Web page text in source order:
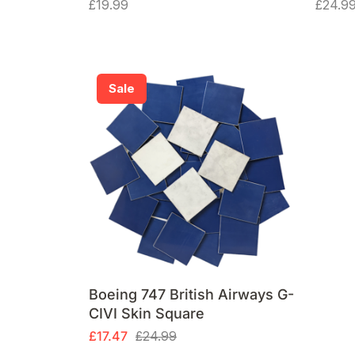
£19.99 £24.99
Sale
Boeing 747 British Airways G-
CIVI Skin Square
£24.99
Original
£17.47
Current